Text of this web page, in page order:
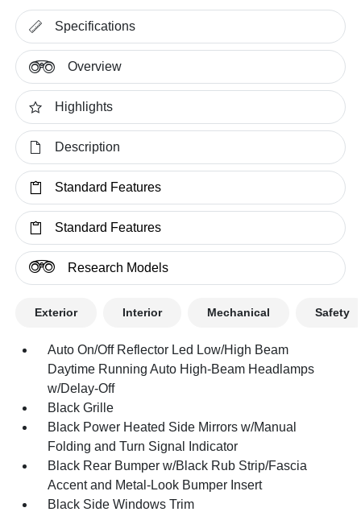
Specifications
Overview
Highlights
Description
Standard Features
Standard Features
Research Models
Exterior Interior Mechanical Safety
Auto On/Off Reflector Led Low/High Beam
Daytime Running Auto High-Beam Headlamps
w/Delay-Off
Black Grille
Black Power Heated Side Mirrors w/Manual
Folding and Turn Signal Indicator
Black Rear Bumper w/Black Rub Strip/Fascia
Accent and Metal-Look Bumper Insert
Black Side Windows Trim